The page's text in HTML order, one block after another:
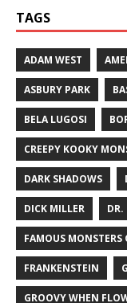
TAGS
ADAM WEST
ASBURY PARK
BELA LUGOSI
CREEPY KOOKY
DARK SHADOWS
DICK MILLER DR.
FAMOUS
FRANKENSTEIN
GROOVY WHEN